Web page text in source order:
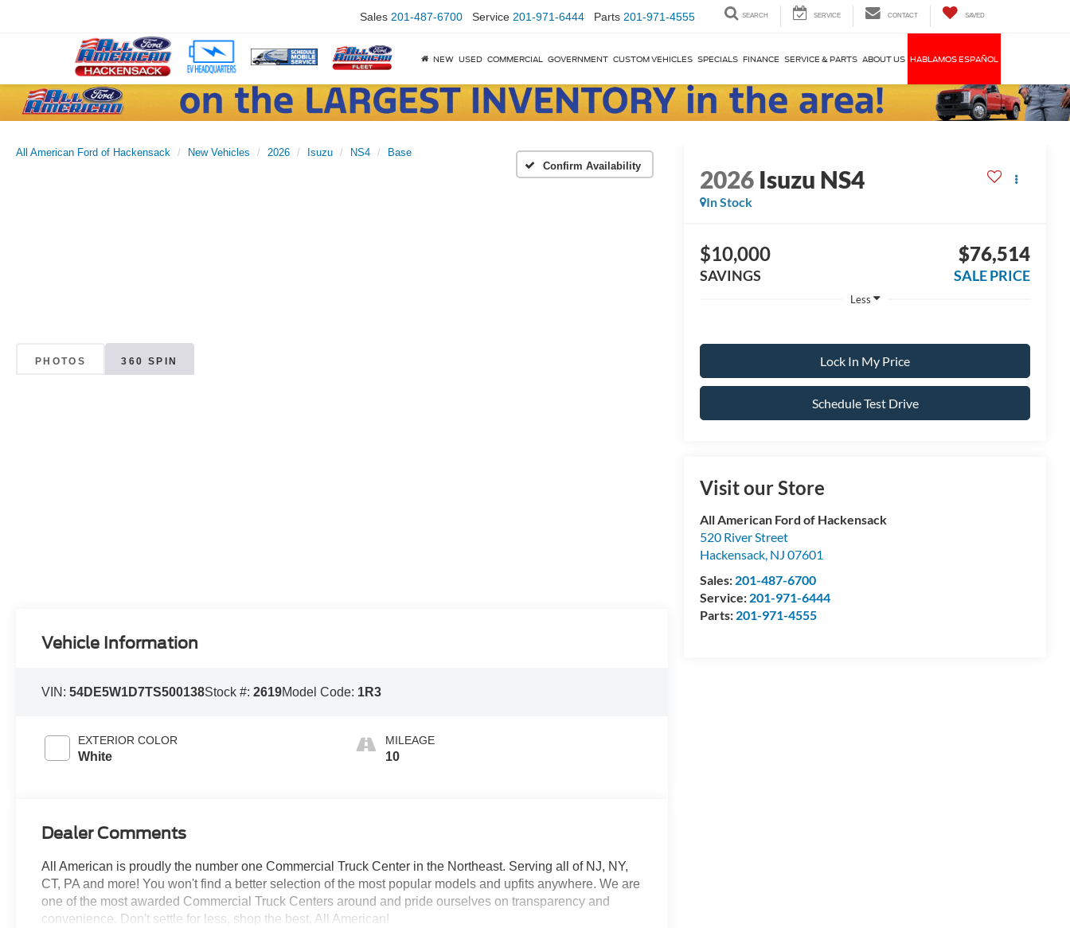
Sales 201-487-6700 Service 201-971-6444 Parts 201-971-4555 SEARCH SERVICE CONTACT SAVED
NEW USED COMMERCIAL GOVERNMENT CUSTOM VEHICLES SPECIALS FINANCE SERVICE & PARTS ABOUT US HABLAMOS ESPAÑOL
All American Ford of Hackensack New Vehicles 2026 Isuzu NS4
Base
Confirm Availability
PHOTOS 360 SPIN
2026 Isuzu NS4
In Stock
$10,000
SAVINGS
$76,514
SALE PRICE
Less
Lock In My Price
Schedule Test Drive
Visit our Store
All American Ford of Hackensack
520 River Street
Hackensack, NJ 07601
Sales: 201-487-6700
Service: 201-971-6444
Parts: 201-971-4555
Vehicle Information
VIN:54DE5W1D7TS500138Stock #:2619Model Code: 1R3
EXTERIOR COLOR
White
MILEAGE
10
Dealer Comments
All American is proudly the number one Commercial Truck Center in the Northeast. Serving all of NJ, NY,
CT, PA and more! You won't find a better selection of the most popular models and upfits anywhere. We are
one of the most awarded Commercial Truck Centers around and pride ourselves on transparency and
convenience. Don't settle for less, shop the best, All American!